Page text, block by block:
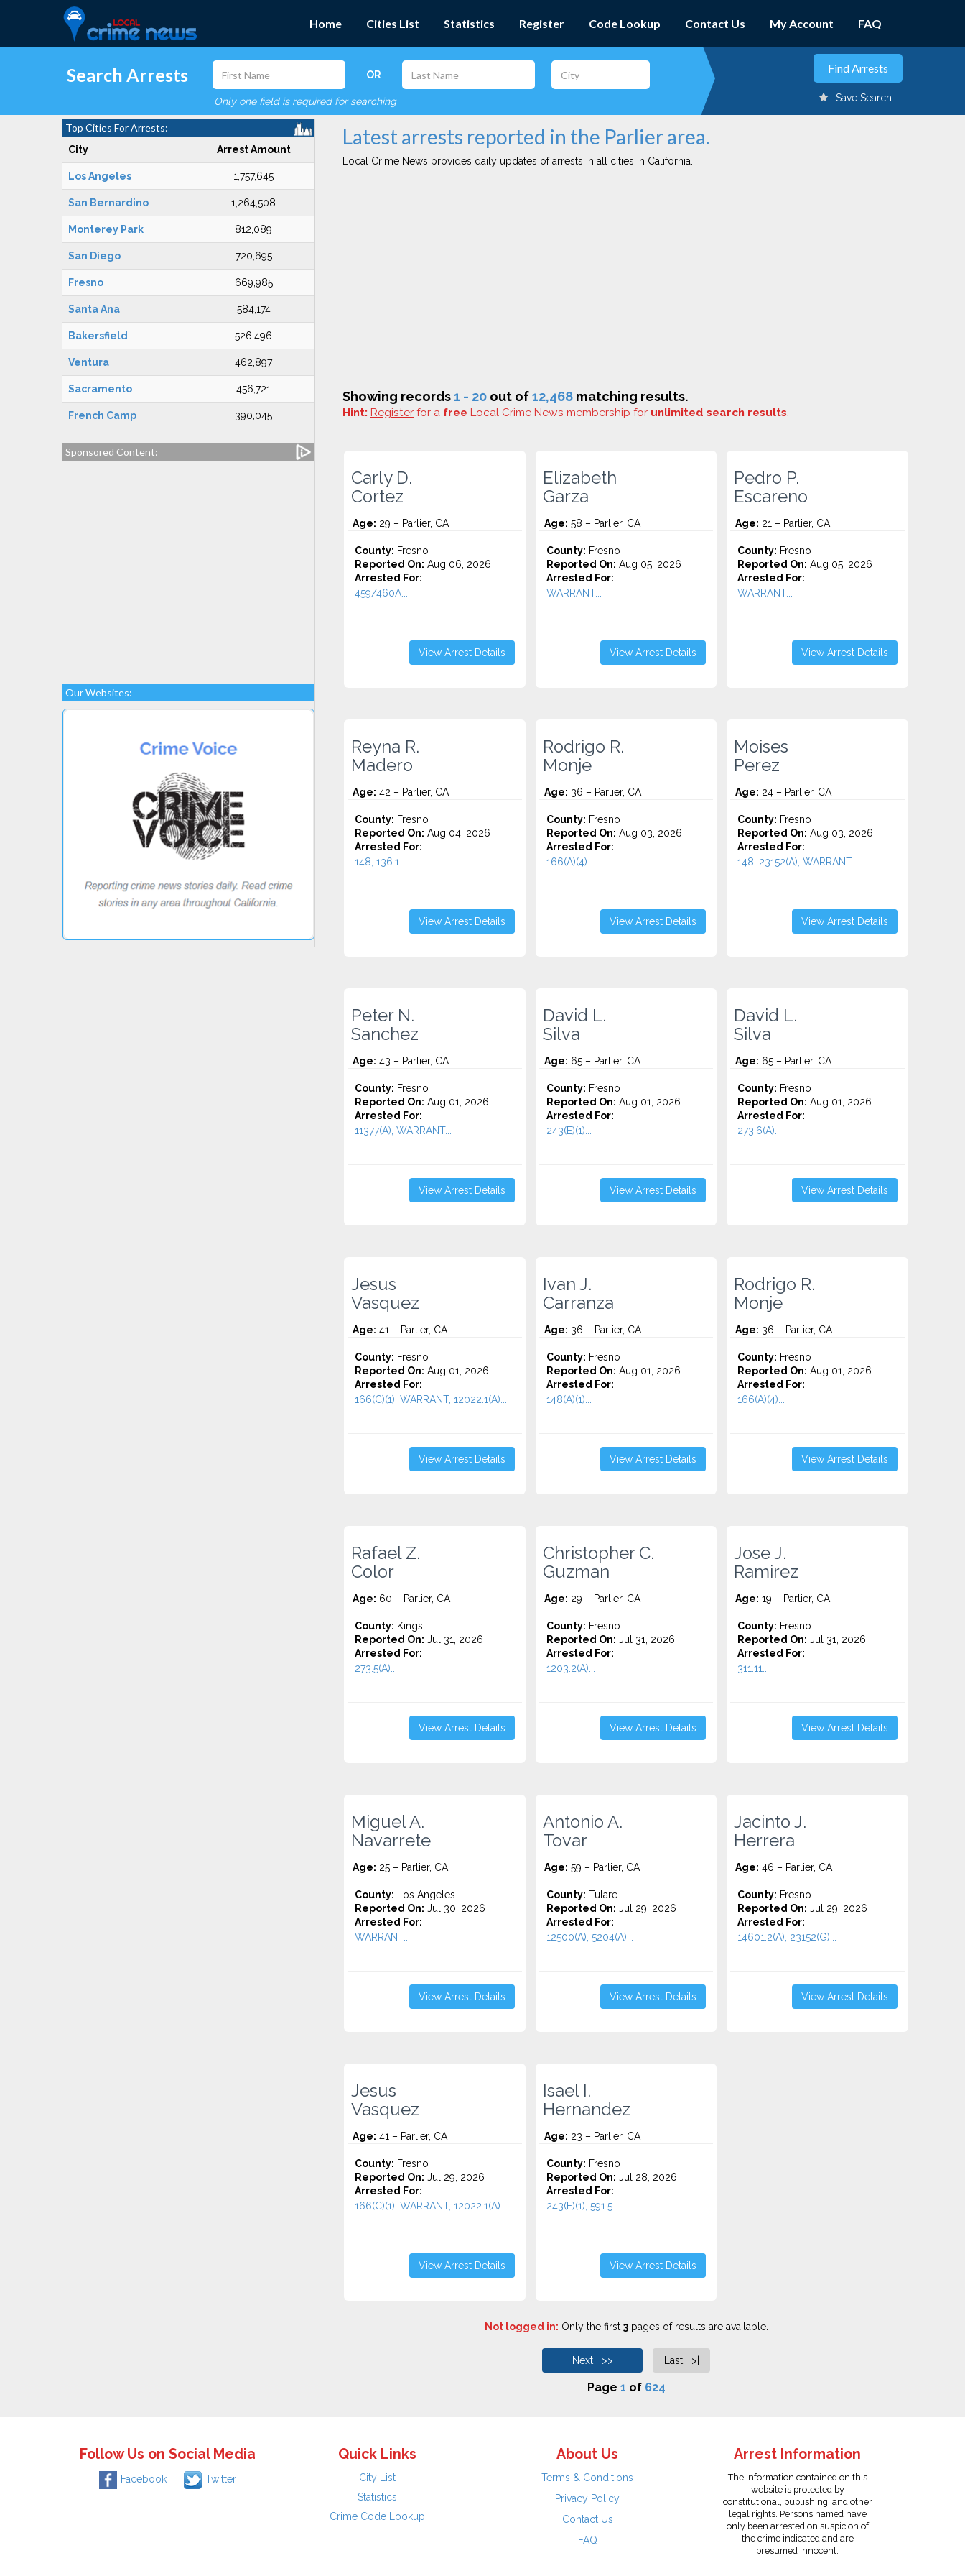
Home Cities List Statistics Register Code Lookup Contact Us My Account FAQ
Search Arrests OR
Only one field is required for searching Save Search
Top Cities For Arrests:
City Arrest Amount
Los Angeles 1,757,645
San Bernardino 1,264,508
Monterey Park 812,089
San Diego 720,695
Fresno 669,985
Santa Ana 584,174
Bakersfield 526,496
Ventura 462,897
Sacramento 456,721
French Camp 390,045
Sponsored Content:
Our Websites:
Latest arrests reported in the Parlier area.
Local Crime News provides daily updates of arrests in all cities in California.
Showing records1 - 20 out of12,468 matching results.
Hint: Register for a free Local Crime News membership for unlimited search results.
Carly D.
Cortez
Age: 29 – Parlier, CA
County: Fresno
Reported On: Aug 06, 2026
Arrested For:
459/460A...
View Arrest Details
Elizabeth
Garza
Age: 58 – Parlier, CA
County: Fresno
Reported On: Aug 05, 2026
Arrested For:
WARRANT...
View Arrest Details
Pedro P.
Escareno
Age: 21 – Parlier, CA
County: Fresno
Reported On: Aug 05, 2026
Arrested For:
WARRANT...
View Arrest Details
Reyna R.
Madero
Age: 42 – Parlier, CA
County: Fresno
Reported On: Aug 04, 2026
Arrested For:
148, 136.1...
View Arrest Details
Rodrigo R.
Monje
Age: 36 – Parlier, CA
County: Fresno
Reported On: Aug 03, 2026
Arrested For:
166(A)(4)...
View Arrest Details
Moises
Perez
Age: 24 – Parlier, CA
County: Fresno
Reported On: Aug 03, 2026
Arrested For:
148, 23152(A), WARRANT...
View Arrest Details
Peter N.
Sanchez
Age: 43 – Parlier, CA
County: Fresno
Reported On: Aug 01, 2026
Arrested For:
11377(A), WARRANT...
View Arrest Details
David L.
Silva
Age: 65 – Parlier, CA
County: Fresno
Reported On: Aug 01, 2026
Arrested For:
243(E)(1)...
View Arrest Details
David L.
Silva
Age: 65 – Parlier, CA
County: Fresno
Reported On: Aug 01, 2026
Arrested For:
273.6(A)...
View Arrest Details
Jesus
Vasquez
Age: 41 – Parlier, CA
County: Fresno
Reported On: Aug 01, 2026
Arrested For:
166(C)(1), WARRANT, 12022.1(A)...
View Arrest Details
Ivan J.
Carranza
Age: 36 – Parlier, CA
County: Fresno
Reported On: Aug 01, 2026
Arrested For:
148(A)(1)...
View Arrest Details
Rodrigo R.
Monje
Age: 36 – Parlier, CA
County: Fresno
Reported On: Aug 01, 2026
Arrested For:
166(A)(4)...
View Arrest Details
Rafael Z.
Color
Age: 60 – Parlier, CA
County: Kings
Reported On: Jul 31, 2026
Arrested For:
273.5(A)...
View Arrest Details
Christopher C.
Guzman
Age: 29 – Parlier, CA
County: Fresno
Reported On: Jul 31, 2026
Arrested For:
1203.2(A)...
View Arrest Details
Jose J.
Ramirez
Age: 19 – Parlier, CA
County: Fresno
Reported On: Jul 31, 2026
Arrested For:
311.11...
View Arrest Details
Miguel A.
Navarrete
Age: 25 – Parlier, CA
County: Los Angeles
Reported On: Jul 30, 2026
Arrested For:
WARRANT...
View Arrest Details
Antonio A.
Tovar
Age: 59 – Parlier, CA
County: Tulare
Reported On: Jul 29, 2026
Arrested For:
12500(A), 5204(A)...
View Arrest Details
Jacinto J.
Herrera
Age: 46 – Parlier, CA
County: Fresno
Reported On: Jul 29, 2026
Arrested For:
14601.2(A), 23152(G)...
View Arrest Details
Jesus
Vasquez
Age: 41 – Parlier, CA
County: Fresno
Reported On: Jul 29, 2026
Arrested For:
166(C)(1), WARRANT, 12022.1(A)...
View Arrest Details
Isael I.
Hernandez
Age: 23 – Parlier, CA
County: Fresno
Reported On: Jul 28, 2026
Arrested For:
243(E)(1), 591.5...
View Arrest Details
Not logged in: Only the first 3pages of results are available.
Next >> Last >|
Page 1 of 624
Follow Us on Social Media
Facebook Twitter
Quick Links
City List
Statistics
Crime Code Lookup
About Us
Terms & Conditions
Privacy Policy
Contact Us
FAQ
Arrest Information
The information contained on this
website is protected by
constitutional, publishing, and other
legal rights. Persons named have
only been arrested on suspicion of
the crime indicated and are
presumed innocent.